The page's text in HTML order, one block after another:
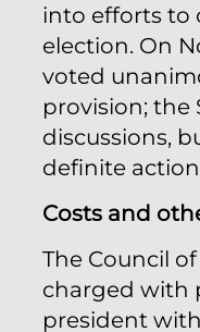
into efforts to
election. On
voted
provision; the
discussions,
definite
Costs and
The Council
charged with
president